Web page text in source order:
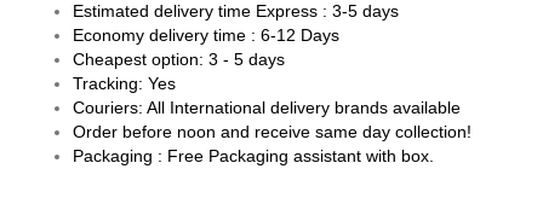
Estimated delivery time Express : 3-5 days
Economy delivery time : 6-12 Days
Cheapest option: 3 - 5 days
Tracking: Yes
Couriers: All International delivery brands available
Order before noon and receive same day collection!
Packaging : Free Packaging assistant with box.